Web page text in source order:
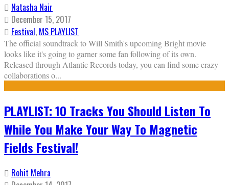
Natasha Nair
December 15, 2017
Festival, MS PLAYLIST
The official soundtrack to Will Smith's upcoming Bright movie
looks like it's going to garner some fan following of its own.
Released through Atlantic Records today, you can find some crazy
collaborations o...
PLAYLIST: 10 Tracks You Should Listen To
While You Make Your Way To Magnetic
Fields Festival!
Rohit Mehra